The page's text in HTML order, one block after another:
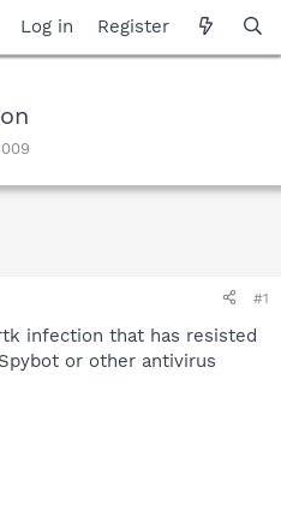
Log in Register
#1
infection that has resisted
or other antivirus